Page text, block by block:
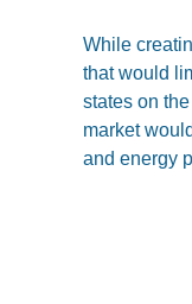
While
that would
states on
market
and energy